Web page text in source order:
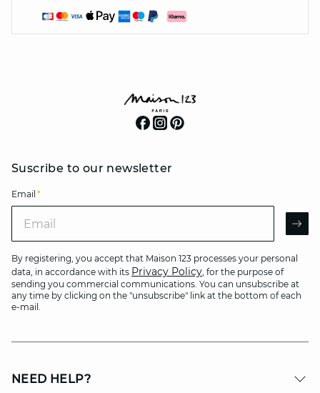
Suscribe to our newsletter
Email *
By registering, you accept that Maison 123 processes your personal
data, in accordance with its Privacy Policy, for the purpose of
sending you commercial communications. You can unsubscribe at
any time by clicking on the "unsubscribe" link at the bottom of each
e-mail.
NEED HELP?